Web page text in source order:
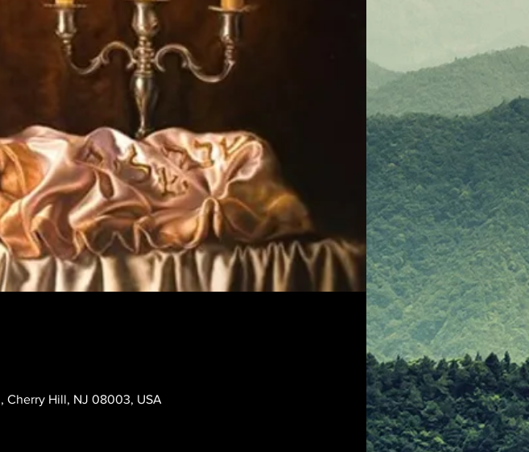
Cherry Hill, NJ 08003, USA